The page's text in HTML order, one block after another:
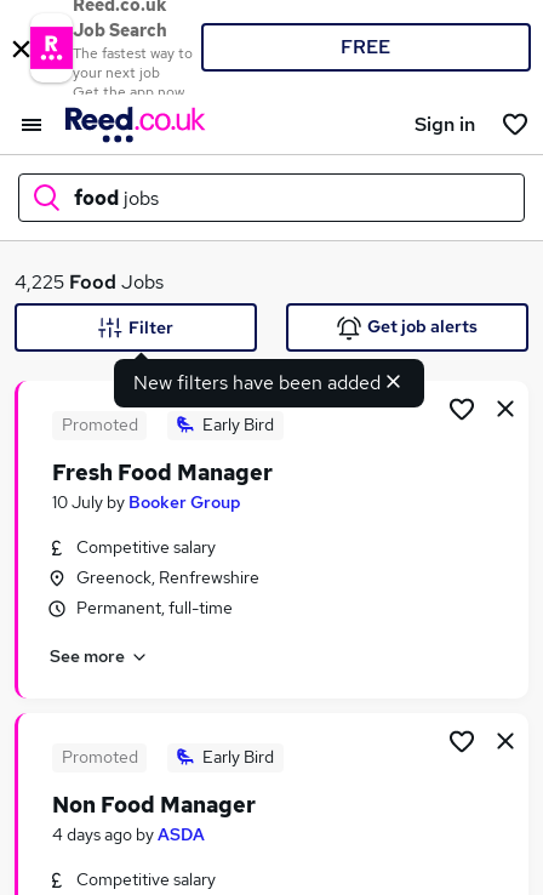
Reed.co.uk
Job Search
The fastest way to
your next job
Get the app now
FREE
Sign in
food jobs
What
Search jobs
Similar searches:
Quality jobs
Retail jobs
Food Jobs in London
Food Jobs in Kent
4,225 Food Jobs
New filters have been added
Filter Get job alerts
Promoted Early Bird
Fresh Food Manager
10 July by Booker Group
Competitive salary
Greenock, Renfrewshire
Permanent, full-time
See more
Promoted Early Bird
Non Food Manager
4 days ago byASDA
Competitive salary